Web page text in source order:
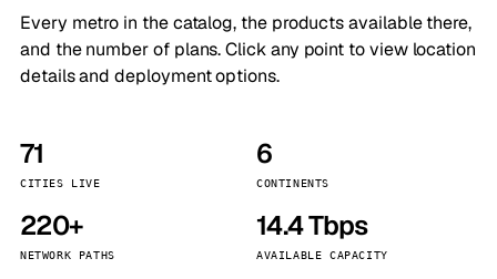
Every metro in the catalog, the products available there,
and the number of plans. Click any point to view location
details and deployment options.
71
CITIES LIVE
6
CONTINENTS
220+
NETWORK PATHS
14.4 Tbps
AVAILABLE CAPACITY